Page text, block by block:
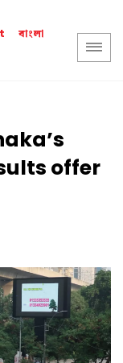
বাংলা
offer